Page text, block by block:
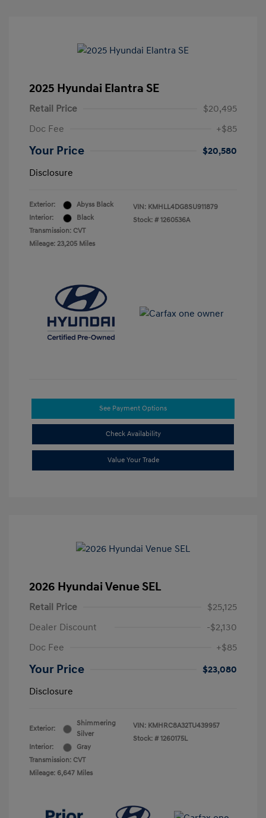
2025 Hyundai Elantra SE
Retail Price
$20,495
Doc Fee
+$85
Your Price
$20,580
Disclosure
Exterior:
Abyss Black
Interior:
Black
Transmission: CVT
Mileage: 23,205 Miles
VIN: KMHLL4DG8SU911879
Stock: # 1260536A
See Payment Options
Check Availability
Value Your Trade
2026 Hyundai Venue SEL
Retail Price
$25,125
Dealer Discount
-$2,130
Doc Fee
+$85
Your Price
$23,080
Disclosure
Exterior:
Shimmering
Silver
Interior:
Gray
Transmission: CVT
Mileage: 6,647 Miles
VIN: KMHRC8A32TU439957
Stock: # 1260175L